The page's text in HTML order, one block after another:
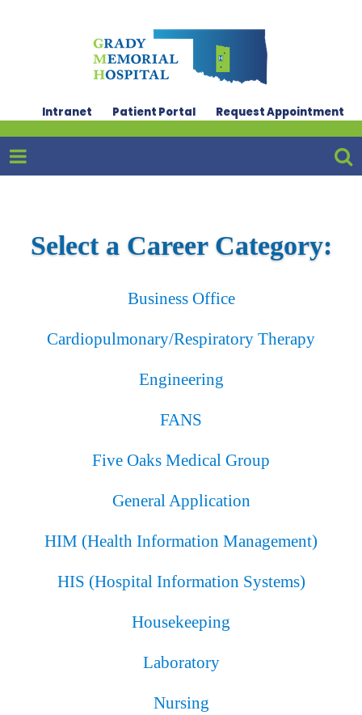
Intranet Patient Portal Request Appointment
Select a Career Category:
Business Office
Cardiopulmonary/Respiratory Therapy
Engineering
FANS
Five Oaks Medical Group
General Application
HIM (Health Information Management)
HIS (Hospital Information Systems)
Housekeeping
Laboratory
Nursing